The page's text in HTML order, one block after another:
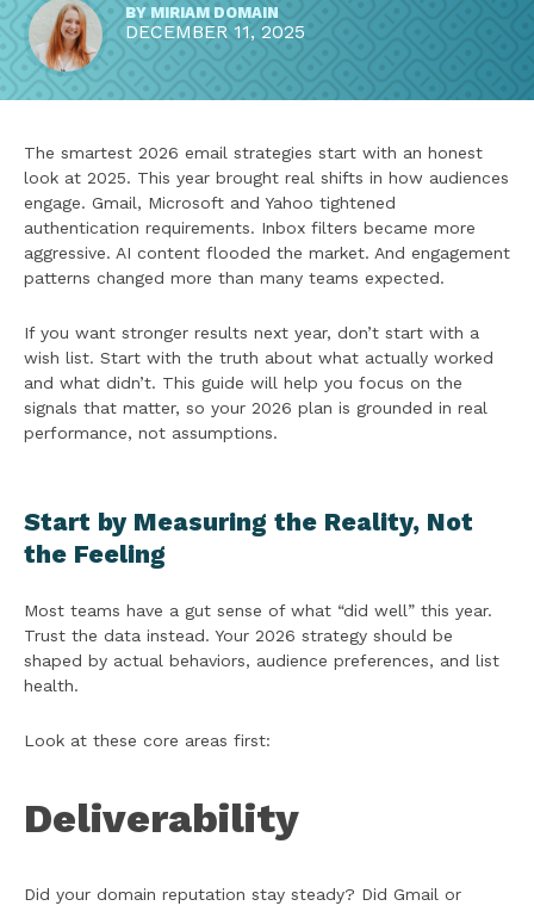
BY MIRIAM DOMAIN
DECEMBER 11, 2025
The smartest 2026 email strategies start with an honest
look at 2025. This year brought real shifts in how audiences
engage. Gmail, Microsoft and Yahoo tightened
authentication requirements. Inbox filters became more
aggressive. AI content flooded the market. And engagement
patterns changed more than many teams expected.
If you want stronger results next year, don’t start with a
wish list. Start with the truth about what actually worked
and what didn’t. This guide will help you focus on the
signals that matter, so your 2026 plan is grounded in real
performance, not assumptions.
Start by Measuring the Reality, Not
the Feeling
Most teams have a gut sense of what “did well” this year.
Trust the data instead. Your 2026 strategy should be
shaped by actual behaviors, audience preferences, and list
health.
Look at these core areas first:
Deliverability
Did your domain reputation stay steady? Did Gmail or